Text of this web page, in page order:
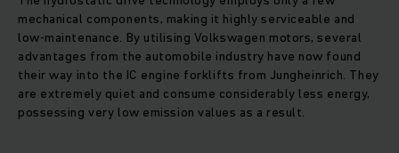
mechanical components, making it highly serviceable and
low-maintenance. By utilising Volkswagen motors, several
advantages from the automobile industry have now found
their way into the IC engine forklifts from Jungheinrich. They
are extremely quiet and consume considerably less energy,
possessing very low emission values as a result.